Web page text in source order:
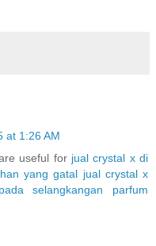
at 1:26 AM
useful for jual crystal x di
yang gatal jual crystal x
selangkangan
parfum